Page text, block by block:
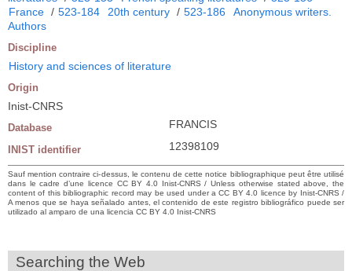
France / 523-184 20th century / 523-186
Anonymous writers.
Authors
Discipline
History and sciences of literature
Origin
Inist-CNRS
Database FRANCIS
INIST identifier 12398109
Sauf mention contraire ci-dessus, le contenu de cette notice bibliographique peut être utilisé
dans le cadre d’une licence CC BY 4.0 Inist-CNRS / Unless otherwise stated above, the
content of this bibliographic record may be used under a CC BY 4.0 licence by Inist-CNRS /
A menos que se haya señalado antes, el contenido de este registro bibliográfico puede ser
utilizado al amparo de una licencia CC BY 4.0 Inist-CNRS
Searching the Web